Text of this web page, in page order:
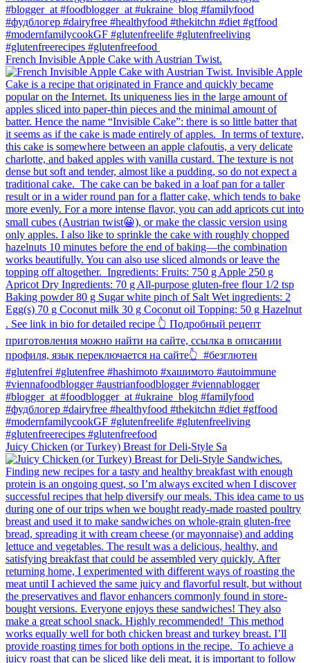
French Invisible Apple Cake with Austrian Twist.⁠
Juicy Chicken (or Turkey) Breast for Deli-Style Sa